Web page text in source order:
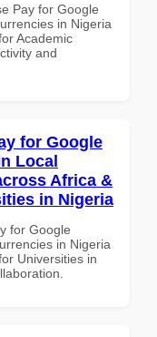
Pay for Google
in Nigeria
Academic
and
for Google
Local
Africa &
in Nigeria
for Google
in Nigeria
Universities in